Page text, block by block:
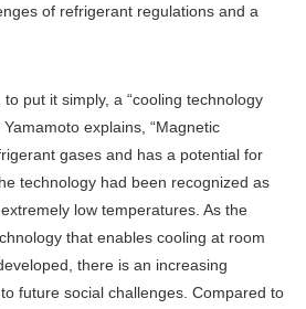
of refrigerant regulations and a
put it simply, a “cooling technology
explains, “Magnetic
gases and has a potential for
technology had been recognized as
low temperatures. As the
that enables cooling at room
there is an increasing
future social challenges. Compared to